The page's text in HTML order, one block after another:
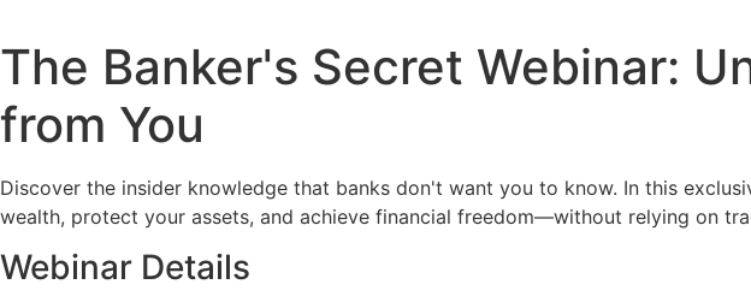
The Banker's Secret Webinar:
from You
Discover the insider knowledge that banks don't want you to know. In this
wealth, protect your assets, and achieve financial freedom—without relying on
Webinar Details